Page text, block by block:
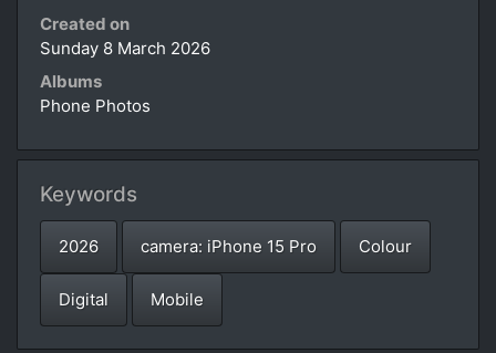
Created on
Sunday 8 March 2026
Albums
Phone Photos
Keywords
2026 camera: iPhone 15 Pro Colour
Digital Mobile